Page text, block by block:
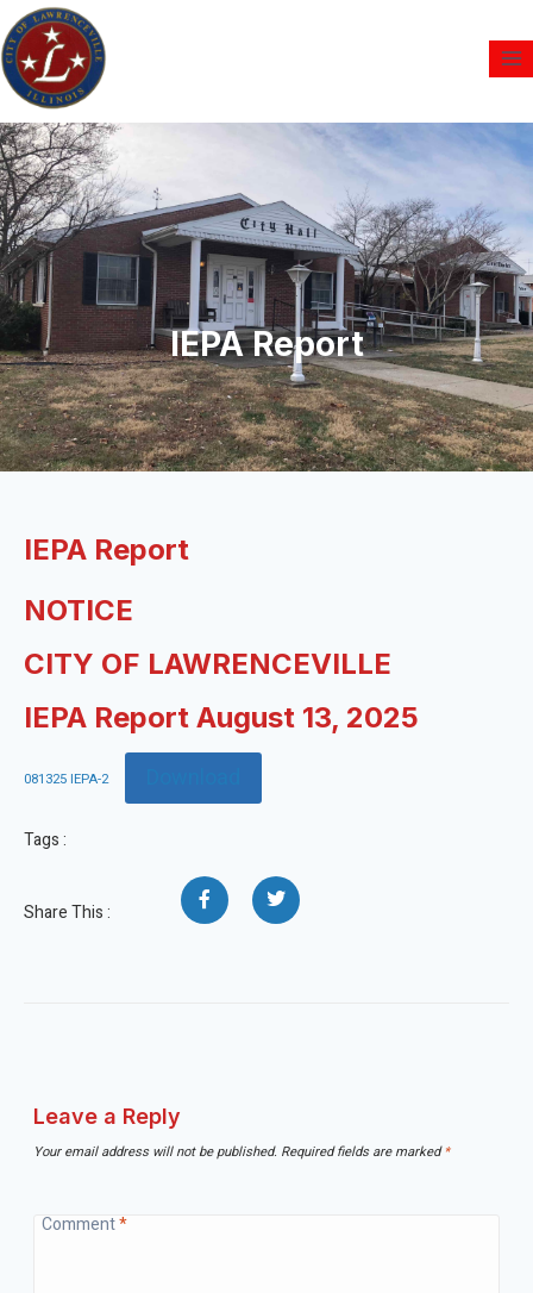
IEPA Report
IEPA Report
NOTICE
CITY OF LAWRENCEVILLE
IEPA Report August 13, 2025
081325 IEPA-2
Tags :
Share This :
Leave a Reply
Your email address will not be published. Required fields are marked*
Comment*